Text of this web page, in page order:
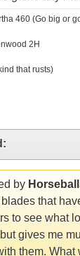
460 (Go big or
2H
that rusts)
by
blades that
to see what
gives me
them. What